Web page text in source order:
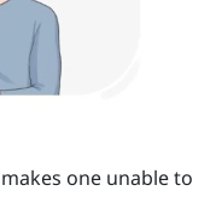
one unable to